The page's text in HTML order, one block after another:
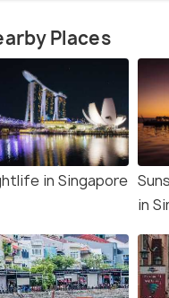
Places
in Singapore
in